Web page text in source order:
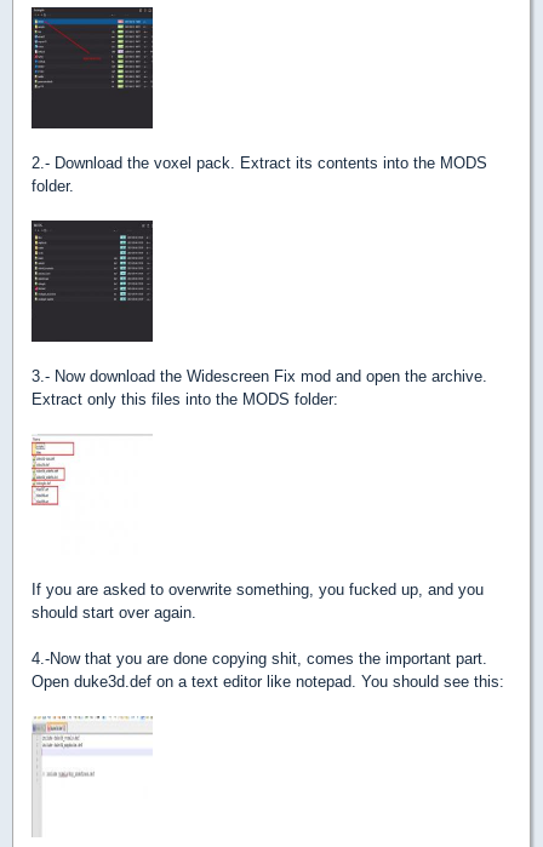
2.- Download the voxel pack. Extract its contents into the MODS
folder.
3.- Now download the Widescreen Fix mod and open the archive.
Extract only this files into the MODS folder:
If you are asked to overwrite something, you fucked up, and you
should start over again.
4.-Now that you are done copying shit, comes the important part.
Open duke3d.def on a text editor like notepad. You should see this: